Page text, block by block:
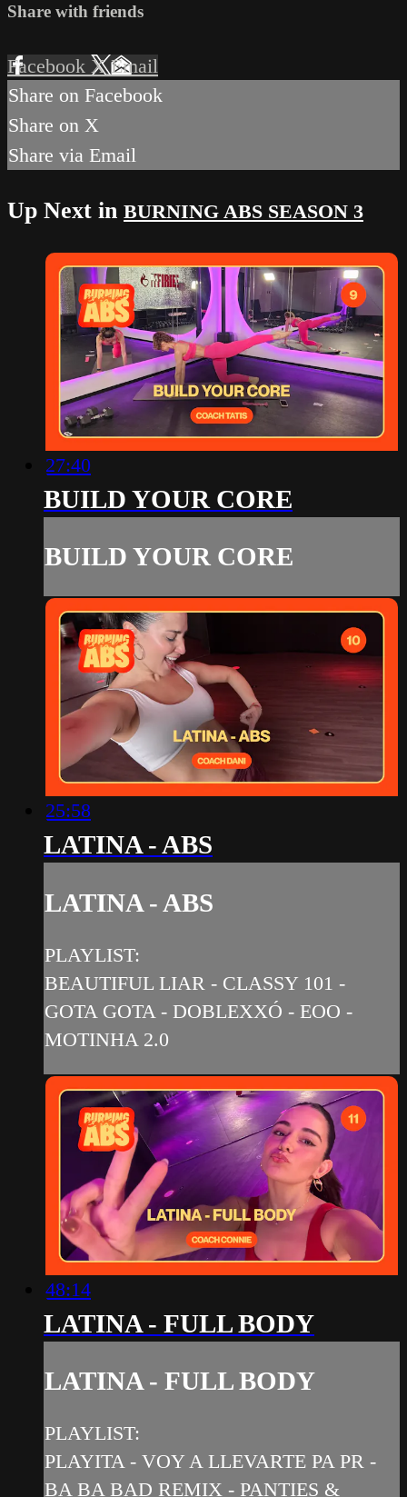
Share with friends
Facebook XEmail
Share on Facebook
Share on X
Share via Email
Up Next in BURNING ABS SEASON 3
27:40
BUILD YOUR CORE
BUILD YOUR CORE
25:58
LATINA - ABS
LATINA - ABS
PLAYLIST:
BEAUTIFUL LIAR - CLASSY 101 -
GOTA GOTA - DOBLEXXÓ - EOO -
MOTINHA 2.0
48:14
LATINA - FULL BODY
LATINA - FULL BODY
PLAYLIST:
PLAYITA - VOY A LLEVARTE PA PR -
BA BA BAD REMIX - PANTIES &